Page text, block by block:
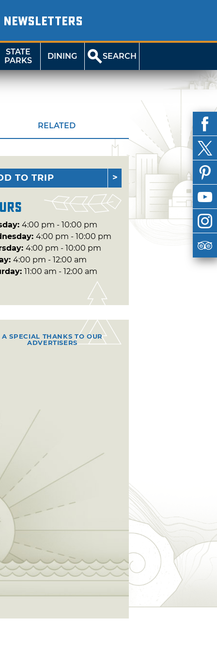
NEWSLETTERS
STATE
PARKS
DINING SEARCH
RELATED
TO TRIP
4:00 pm - 10:00 pm
4:00 pm - 10:00 pm
4:00 pm - 10:00 pm
4:00 pm - 12:00 am
11:00 am - 12:00 am
A SPECIAL THANKS TO OUR
ADVERTISERS